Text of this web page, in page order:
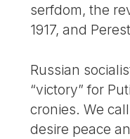
serfdom, the
1917, and
Russian
“victory” for
cronies. We
desire peace